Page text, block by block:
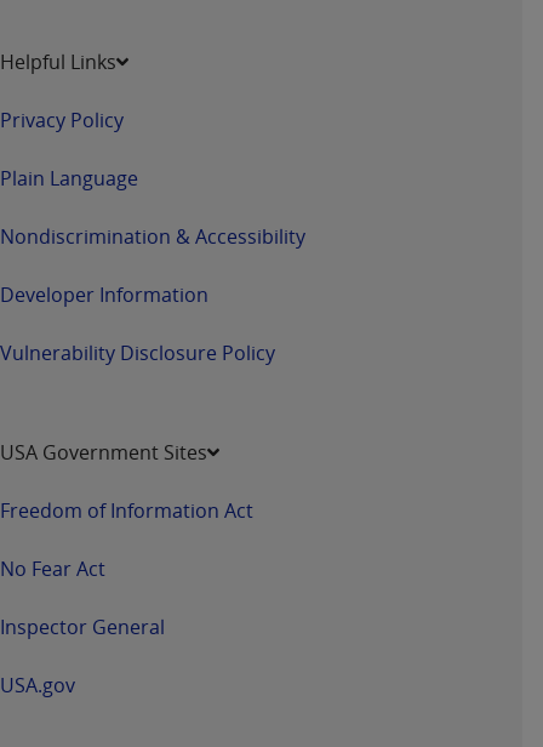
Helpful Links
Privacy Policy
Plain Language
Nondiscrimination & Accessibility
Developer Information
Vulnerability Disclosure Policy
USA Government Sites
Freedom of Information Act
No Fear Act
Inspector General
USA.gov